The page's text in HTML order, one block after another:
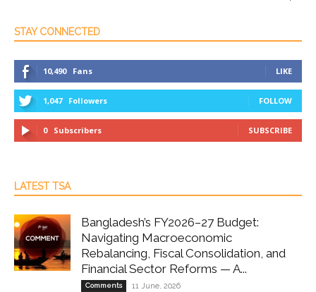
STAY CONNECTED
10,490 Fans LIKE
1,047 Followers FOLLOW
0 Subscribers SUBSCRIBE
LATEST TSA
Bangladesh’s FY2026–27 Budget:
Navigating Macroeconomic
Rebalancing, Fiscal Consolidation, and
Financial Sector Reforms — A...
Comments 11 June, 2026